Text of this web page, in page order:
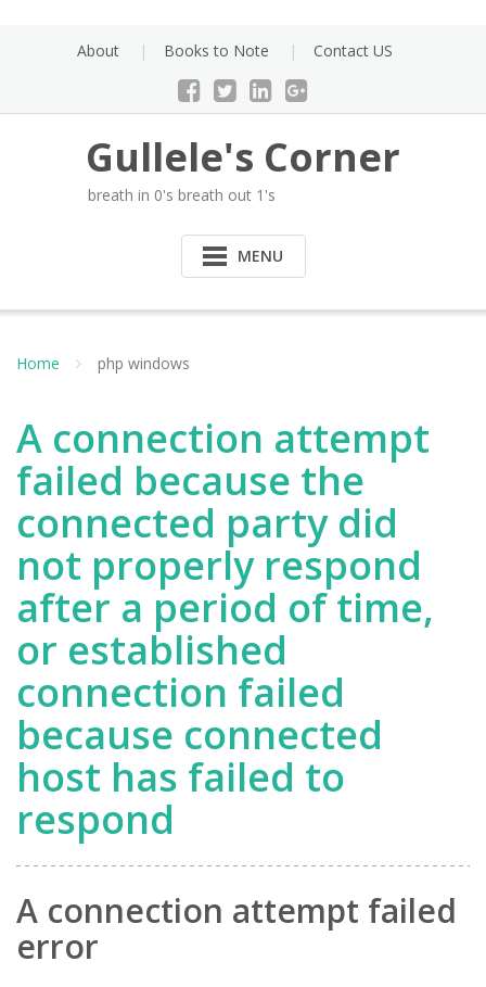
About Books to Note Contact US
Gullele's Corner
breath in 0's breath out 1's
MENU
Home php windows
A connection attempt
failed because the
connected party did
not properly respond
after a period of time,
or established
connection failed
because connected
host has failed to
respond
A connection attempt failed
error